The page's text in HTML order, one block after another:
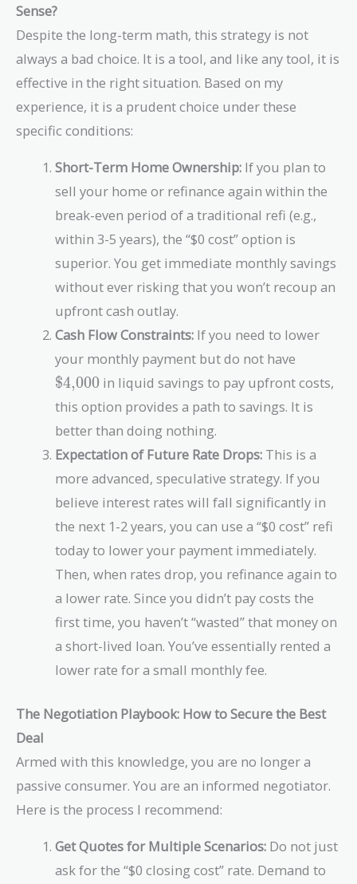
$
3
0
}
{
\
1,
8
}
te
x
{
\
6
0
0
}
3
\
p
p
x
\
x
t
{
$
0
0
}
1
8
0
=
\
t
{
\
5,
4
0
ti
m
es
3
6
te
x
t
\
$
1
0
0
Sense?
Despite the long-term math, this strategy is not
always a bad choice. It is a tool, and like any tool, it is
effective in the right situation. Based on my
experience, it is a prudent choice under these
specific conditions:
Short-Term Home Ownership: If you plan to
sell your home or refinance again within the
break-even period of a traditional refi (e.g.,
within 3-5 years), the “$0 cost” option is
superior. You get immediate monthly savings
without ever risking that you won’t recoup an
upfront cash outlay.
Cash Flow Constraints: If you need to lower
your monthly payment but do not have
$4,000 in liquid savings to pay upfront costs,
this option provides a path to savings. It is
better than doing nothing.
Expectation of Future Rate Drops: This is a
more advanced, speculative strategy. If you
believe interest rates will fall significantly in
the next 1-2 years, you can use a “$0 cost” refi
today to lower your payment immediately.
Then, when rates drop, you refinance again to
a lower rate. Since you didn’t pay costs the
first time, you haven’t “wasted” that money on
a short-lived loan. You’ve essentially rented a
lower rate for a small monthly fee.
The Negotiation Playbook: How to Secure the Best
Deal
Armed with this knowledge, you are no longer a
passive consumer. You are an informed negotiator.
Here is the process I recommend:
Get Quotes for Multiple Scenarios: Do not just
ask for the “$0 closing cost” rate. Demand to